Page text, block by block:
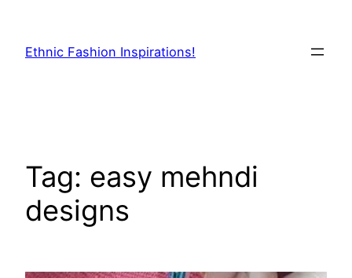
content
Ethnic Fashion Inspirations!
Tag: easy mehndi
designs